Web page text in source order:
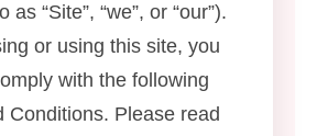
as “Site”, “we”, or “our”).
or using this site, you
with the following
Conditions. Please read